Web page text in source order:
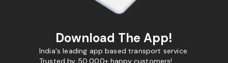
Download The App!
India's leading app based transport service.